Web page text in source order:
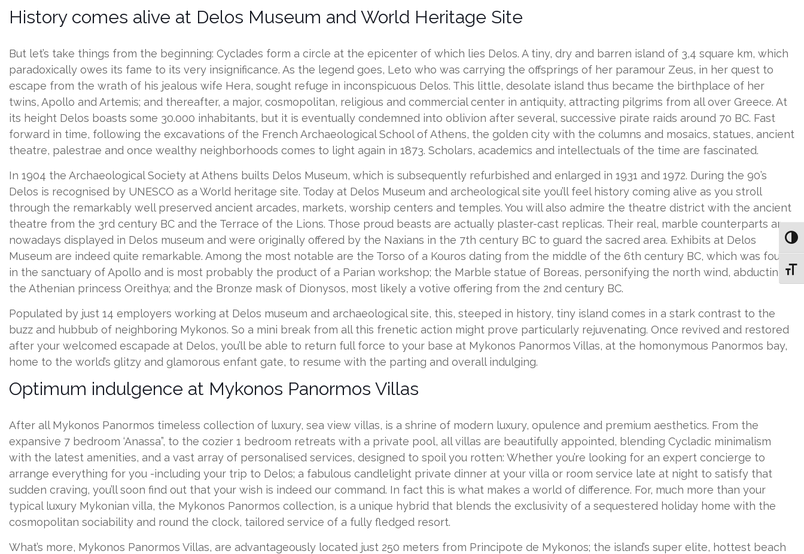
History comes alive at Delos Museum and World Heritage Site
But let’s take things from the beginning: Cyclades form a circle at the epicenter of which lies Delos. A tiny, dry and barren island of 3,4 square km, which
paradoxically owes its fame to its very insignificance. As the legend goes, Leto who was carrying the offsprings of her paramour Zeus, in her quest to
escape from the wrath of his jealous wife Hera, sought refuge in inconspicuous Delos. This little, desolate island thus became the birthplace of her
twins, Apollo and Artemis; and thereafter, a major, cosmopolitan, religious and commercial center in antiquity, attracting pilgrims from all over Greece. At
its height Delos boasts some 30.000 inhabitants, but it is eventually condemned into oblivion after several, successive pirate raids around 70 BC. Fast
forward in time, following the excavations of the French Archaeological School of Athens, the golden city with the columns and mosaics, statues, ancient
theatre, palestrae and once wealthy neighborhoods comes to light again in 1873. Scholars, academics and intellectuals of the time are fascinated.
In 1904 the Archaeological Society at Athens builts Delos Museum, which is subsequently refurbished and enlarged in 1931 and 1972. During the 90’s
Delos is recognised by UNESCO as a World heritage site. Today at Delos Museum and archeological site you’ll feel history coming alive as you stroll
through the remarkably well preserved ancient arcades, markets, worship centers and temples. You will also admire the theatre district with the ancient
theatre from the 3rd century BC and the Terrace of the Lions. Those proud beasts are actually plaster-cast replicas. Their real, marble counterparts are
nowadays displayed in Delos museum and were originally offered by the Naxians in the 7th century BC to guard the sacred area. Exhibits at Delos
Museum are indeed quite remarkable. Among the most notable are the Torso of a Kouros dating from the middle of the 6th century BC, which was found
in the sanctuary of Apollo and is most probably the product of a Parian workshop; the Marble statue of Boreas, personifying the north wind, abducting
the Athenian princess Oreithya; and the Bronze mask of Dionysos, most likely a votive offering from the 2nd century BC.
Populated by just 14 employers working at Delos museum and archaeological site, this, steeped in history, tiny island comes in a stark contrast to the
buzz and hubbub of neighboring Mykonos. So a mini break from all this frenetic action might prove particularly rejuvenating. Once revived and restored
after your welcomed escapade at Delos, you’ll be able to return full force to your base at Mykonos Panormos Villas, at the homonymous Panormos bay,
home to the world’s glitzy and glamorous enfant gate, to resume with the parting and overall indulging.
Optimum indulgence at Mykonos Panormos Villas
After all Mykonos Panormos timeless collection of luxury, sea view villas, is a shrine of modern luxury, opulence and premium aesthetics. From the
expansive 7 bedroom ‘Anassa”, to the cozier 1 bedroom retreats with a private pool, all villas are beautifully appointed, blending Cycladic minimalism
with the latest amenities, and a vast array of personalised services, designed to spoil you rotten: Whether you’re looking for an expert concierge to
arrange everything for you -including your trip to Delos; a fabulous candlelight private dinner at your villa or room service late at night to satisfy that
sudden craving, you’ll soon find out that your wish is indeed our command. In fact this is what makes a world of difference. For, much more than your
typical luxury Mykonian villa, the Mykonos Panormos collection, is a unique hybrid that blends the exclusivity of a sequestered holiday home with the
cosmopolitan sociability and round the clock, tailored service of a fully fledged resort.
What’s more, Mykonos Panormos Villas, are advantageously located just 250 meters from Principote de Mykonos; the island’s super elite, hottest beach